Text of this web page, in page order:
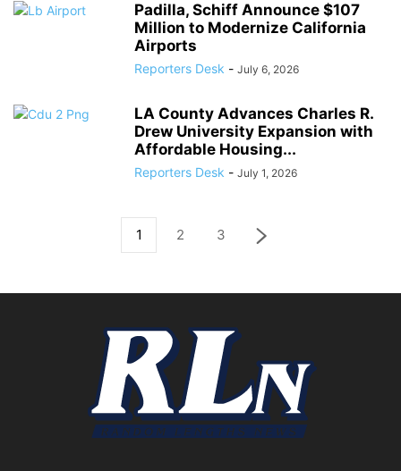
Padilla, Schiff Announce $107
Million to Modernize California
Airports
Reporters Desk - July 6, 2026
LA County Advances Charles R.
Drew University Expansion with
Affordable Housing...
Reporters Desk - July 1, 2026
1 2 3